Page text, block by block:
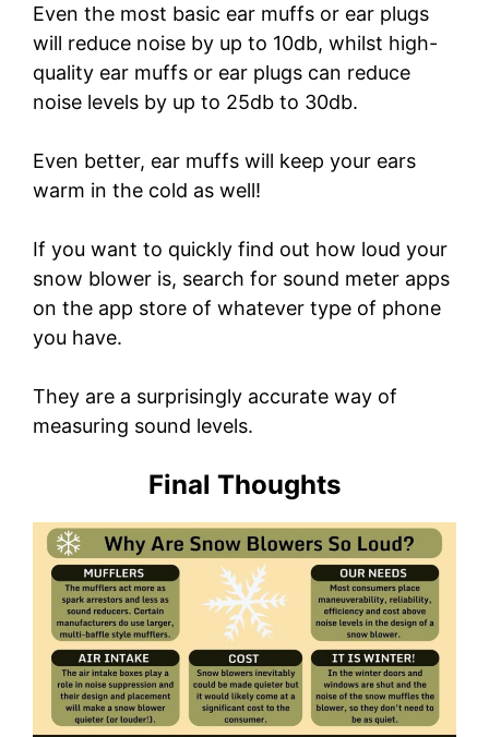
Even the most basic ear muffs or ear plugs
will reduce noise by up to 10db, whilst high-
quality ear muffs or ear plugs can reduce
noise levels by up to 25db to 30db.
Even better, ear muffs will keep your ears
warm in the cold as well!
If you want to quickly find out how loud your
snow blower is, search for sound meter apps
on the app store of whatever type of phone
you have.
They are a surprisingly accurate way of
measuring sound levels.
Final Thoughts